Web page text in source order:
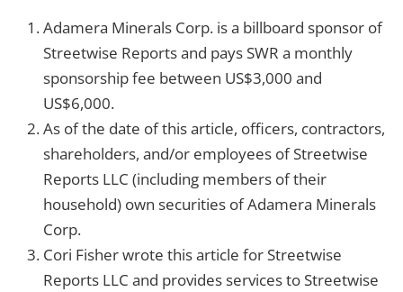
Adamera Minerals Corp. is a billboard sponsor of
Streetwise Reports and pays SWR a monthly
sponsorship fee between US$3,000 and
US$6,000.
As of the date of this article, officers, contractors,
shareholders, and/or employees of Streetwise
Reports LLC (including members of their
household) own securities of Adamera Minerals
Corp.
Cori Fisher wrote this article for Streetwise
Reports LLC and provides services to Streetwise